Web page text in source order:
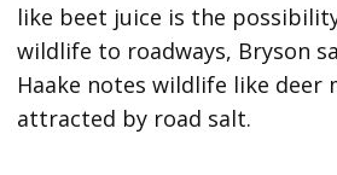
like beet juice is the
wildlife to roadways, Bryson
Haake notes wildlife like deer
attracted by road salt.